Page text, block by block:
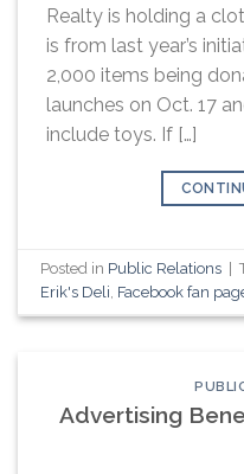
Realty is holding a
is from last year’s
2,000 items being
launches on Oct. 17
include toys. If […]
Posted in Public Relations
Erik's Deli, Facebook fan
Advertising